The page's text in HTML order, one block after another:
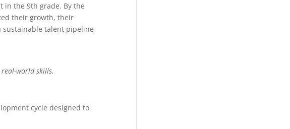
in the 9th grade. By the
their growth, their
sustainable talent pipeline
world skills.
cycle designed to